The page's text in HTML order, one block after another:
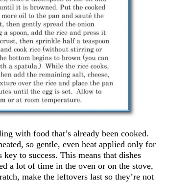
with food that’s already been cooked.
so gentle, even heat applied only for
to success. This means that dishes
a lot of time in the oven or on the stove,
make the leftovers last so they’re not